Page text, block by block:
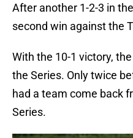
After another 1-2-3 in
second win against the
With the 10-1 victory,
the Series. Only twice
had a team come back
Series.